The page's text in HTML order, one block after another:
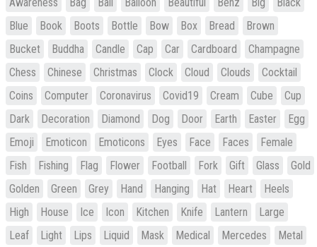
Blue
Book Boots Bottle Bow Box Bread
Brown
Bucket
Buddha Candle Cap Car Cardboard
Champagne
Chess
Chinese Christmas Clock Cloud Clouds
Cocktail
Coins
Computer Coronavirus Covid19 Cream Cube
Cup
Dark
Decoration Diamond Dog Door Earth Easter
Egg
Emoji
Emoticon Emoticons Eyes Face Faces
Female
Fish
Fishing Flag Flower Football Fork Gift Glass
Gold
Golden
Green Grey Hand Hanging Hat Heart
Heels
High
House Ice Icon Kitchen Knife Lantern
Large
Leaf
Light Lips Liquid Mask Medical Mercedes
Metal